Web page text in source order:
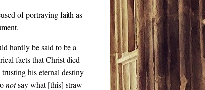
of portraying faith as
hardly be said to be a
facts that Christ died
his eternal destiny
notsay what [this] straw